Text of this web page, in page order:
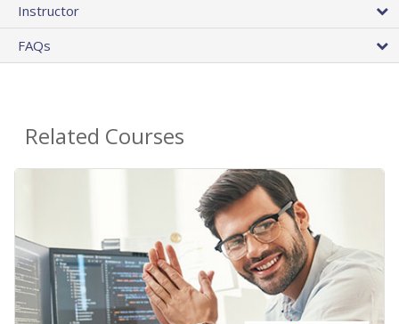
Instructor
FAQs
Related Courses